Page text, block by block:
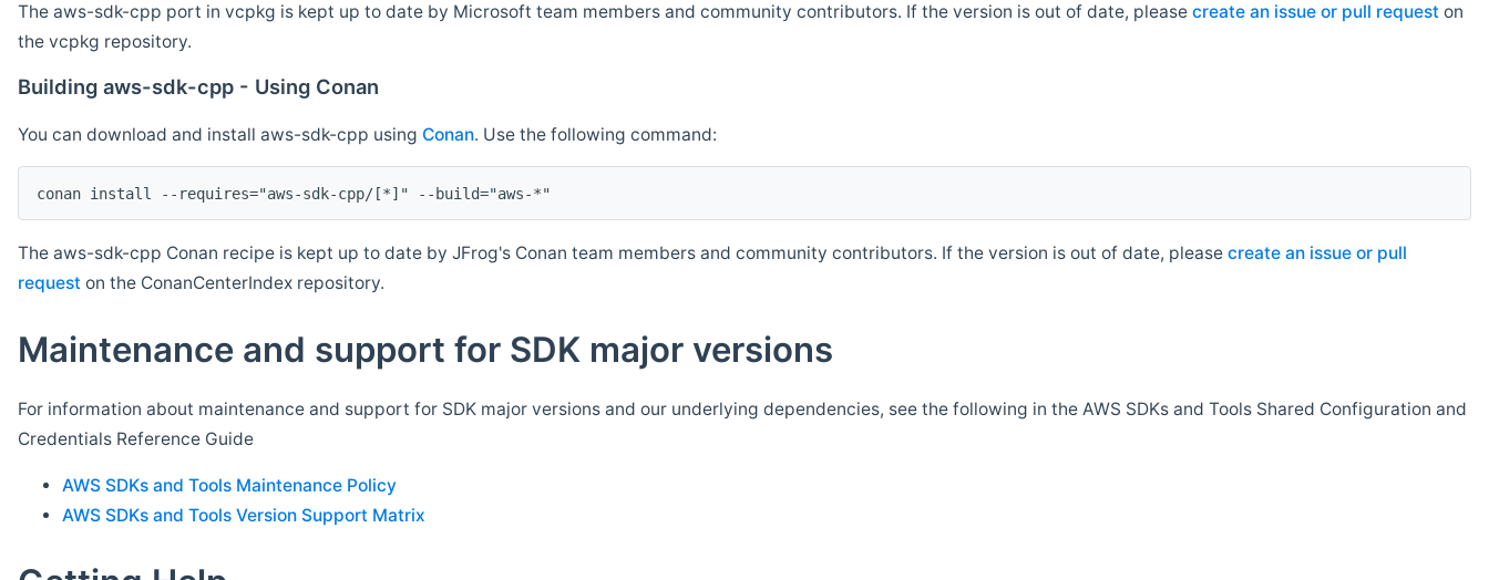
The aws-sdk-cpp port in vcpkg is kept up to date by Microsoft team members and community contributors. If the version is out of date, please create an issue or pull request on
the vcpkg repository.
Building aws-sdk-cpp - Using Conan
You can download and install aws-sdk-cpp using Conan. Use the following command:
The aws-sdk-cpp Conan recipe is kept up to date by JFrog's Conan team members and community contributors. If the version is out of date, please create an issue or pull
request on the ConanCenterIndex repository.
Maintenance and support for SDK major versions
For information about maintenance and support for SDK major versions and our underlying dependencies, see the following in the AWS SDKs and Tools Shared Configuration and
Credentials Reference Guide
AWS SDKs and Tools Maintenance Policy
AWS SDKs and Tools Version Support Matrix